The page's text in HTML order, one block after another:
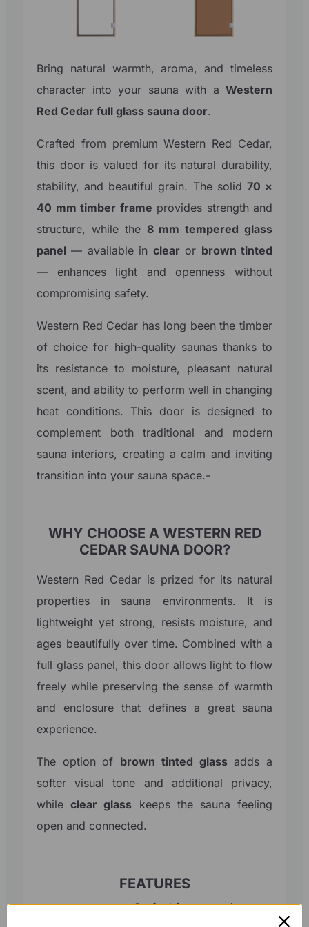
Bring natural warmth, aroma, and timeless
character into your sauna with a Western
Red Cedar full glass sauna door.
Crafted from premium Western Red Cedar,
this door is valued for its natural durability,
stability, and beautiful grain. The solid 70 ×
40 mm timber frame provides strength and
structure, while the 8 mm tempered glass
panel — available in clearor brown tinted
— enhances light and openness without
compromising safety.
Western Red Cedar has long been the timber
of choice for high-quality saunas thanks to
its resistance to moisture, pleasant natural
scent, and ability to perform well in changing
heat conditions. This door is designed to
complement both traditional and modern
sauna interiors, creating a calm and inviting
transition into your sauna space.-
WHY CHOOSE A WESTERN RED
CEDAR SAUNA DOOR?
Western Red Cedar is prized for its natural
properties in sauna environments. It is
lightweight yet strong, resists moisture, and
ages beautifully over time. Combined with a
full glass panel, this door allows light to flow
freely while preserving the sense of warmth
and enclosure that defines a great sauna
experience.
The option of brown tinted glassadds a
softer visual tone and additional privacy,
whileclear glass keeps the sauna feeling
open and connected.
FEATURES
Crafted from premium